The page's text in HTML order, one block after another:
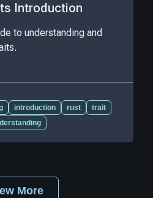
Introduction
to understanding and
introduction rust
trait
More